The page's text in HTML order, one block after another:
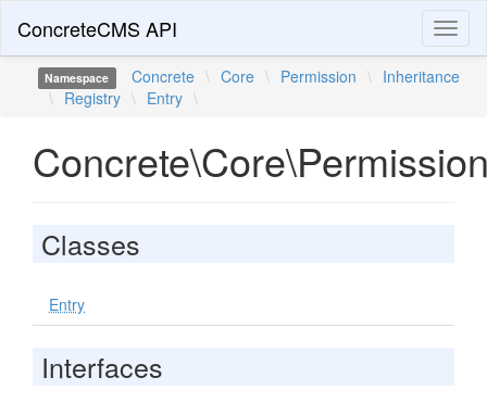
ConcreteCMS API
Namespace Concrete \ Core \ Permission \ Inheritance
\ Registry \ Entry \
Classes
Entry
Interfaces